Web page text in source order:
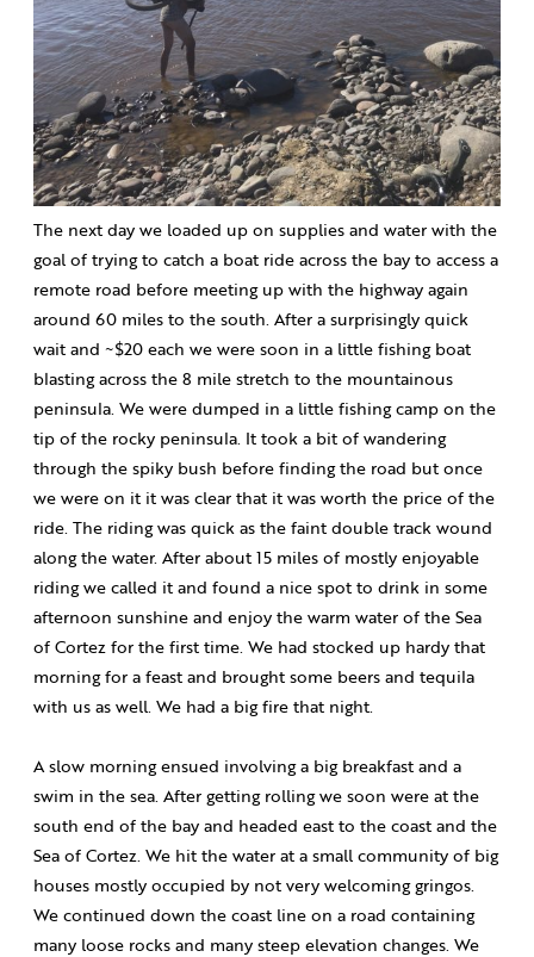
The next day we loaded up on supplies and water with the
goal of trying to catch a boat ride across the bay to access a
remote road before meeting up with the highway again
around 60 miles to the south. After a surprisingly quick
wait and ~$20 each we were soon in a little fishing boat
blasting across the 8 mile stretch to the mountainous
peninsula. We were dumped in a little fishing camp on the
tip of the rocky peninsula. It took a bit of wandering
through the spiky bush before finding the road but once
we were on it it was clear that it was worth the price of the
ride. The riding was quick as the faint double track wound
along the water. After about 15 miles of mostly enjoyable
riding we called it and found a nice spot to drink in some
afternoon sunshine and enjoy the warm water of the Sea
of Cortez for the first time. We had stocked up hardy that
morning for a feast and brought some beers and tequila
with us as well. We had a big fire that night.
A slow morning ensued involving a big breakfast and a
swim in the sea. After getting rolling we soon were at the
south end of the bay and headed east to the coast and the
Sea of Cortez. We hit the water at a small community of big
houses mostly occupied by not very welcoming gringos.
We continued down the coast line on a road containing
many loose rocks and many steep elevation changes. We